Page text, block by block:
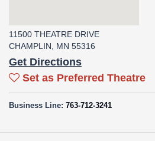
11500 THEATRE DRIVE
CHAMPLIN, MN 55316
Get Directions
Set as Preferred Theatre
Business Line: 763-712-3241